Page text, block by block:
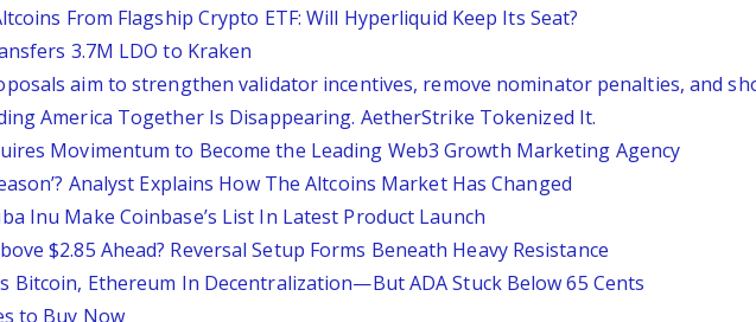
From Flagship Crypto ETF: Will Hyperliquid Keep Its Seat?
3.7M LDO to Kraken
aim to strengthen validator incentives, remove nominator penalties, and
America Together Is Disappearing. AetherStrike Tokenized It.
Movimentum to Become the Leading Web3 Growth Marketing Agency
Analyst Explains How The Altcoins Market Has Changed
Inu Make Coinbase’s List In Latest Product Launch
$2.85 Ahead? Reversal Setup Forms Beneath Heavy Resistance
Bitcoin, Ethereum In Decentralization—But ADA Stuck Below 65 Cents
to Buy Now